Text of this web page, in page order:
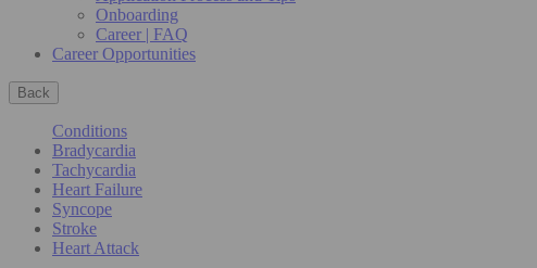
Onboarding
Career | FAQ
Career Opportunities
Back
Conditions
Bradycardia
Tachycardia
Heart Failure
Syncope
Stroke
Heart Attack